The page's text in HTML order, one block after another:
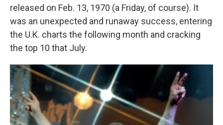
released on Feb. 13, 1970 (a Friday, of course). It
was an unexpected and runaway success, entering
the U.K. charts the following month and cracking
the top 10 that July.